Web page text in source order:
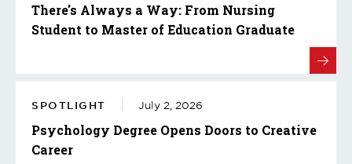
There's Always a Way: From Nursing
Student to Master of Education Graduate
SPOTLIGHT July 2, 2026
Psychology Degree Opens Doors to Creative
Career